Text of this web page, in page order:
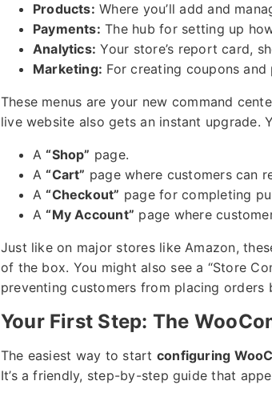
Products: Where you’ll add and
Payments: The hub for setting up
Analytics: Your store’s report card,
Marketing: For creating coupons and
These menus are your new command
live website also gets an instant upgrade.
A“Shop” page.
A“Cart” page where customers can
A“Checkout” page for completing
A“My Account” page where
Just like on major stores like Amazon,
of the box. You might also see a “Store
preventing customers from placing orders
Your First Step: The
The easiest way to start configuring
It’s a friendly, step-by-step guide that